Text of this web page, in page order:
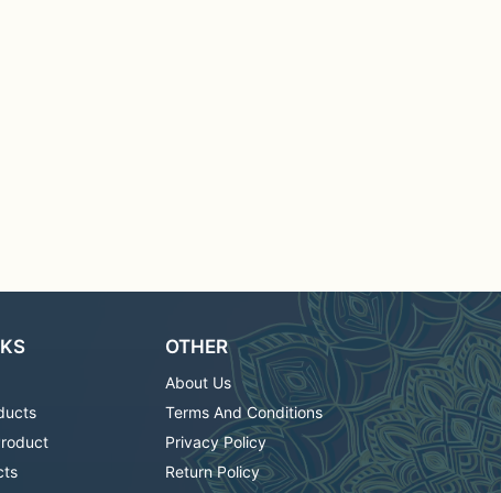
OTHER
About Us
Terms And Conditions
Privacy Policy
Return Policy